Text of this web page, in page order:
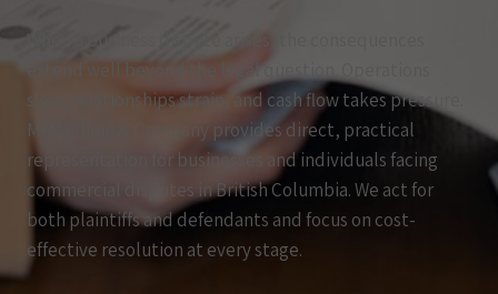
When a business dispute arises, the consequences
extend well beyond the legal question. Operations
slow, relationships strain, and cash flow takes pressure.
McKechnie & Company provides direct, practical
representation for businesses and individuals facing
commercial disputes in British Columbia. We act for
both plaintiffs and defendants and focus on cost-
effective resolution at every stage.